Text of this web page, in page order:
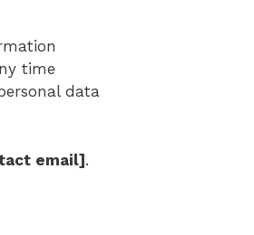
time
data
email].